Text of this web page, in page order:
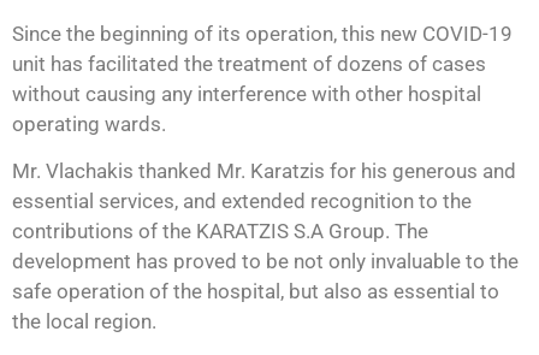
Since the beginning of its operation, this new COVID-19
unit has facilitated the treatment of dozens of cases
without causing any interference with other hospital
operating wards.
Mr. Vlachakis thanked Mr. Karatzis for his generous and
essential services, and extended recognition to the
contributions of the KARATZIS S.A Group. The
development has proved to be not only invaluable to the
safe operation of the hospital, but also as essential to
the local region.